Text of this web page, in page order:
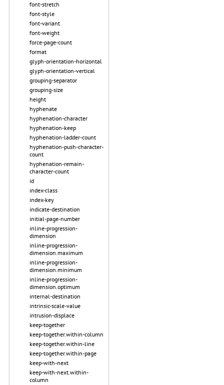
font-stretch
font-style
font-variant
font-weight
force-page-count
format
glyph-orientation-horizontal
glyph-orientation-vertical
grouping-separator
grouping-size
height
hyphenate
hyphenation-character
hyphenation-keep
hyphenation-ladder-count
hyphenation-push-character-
count
hyphenation-remain-
character-count
id
index-class
index-key
indicate-destination
initial-page-number
inline-progression-
dimension
inline-progression-
dimension.maximum
inline-progression-
dimension.minimum
inline-progression-
dimension.optimum
internal-destination
intrinsic-scale-value
intrusion-displace
keep-together
keep-together.within-column
keep-together.within-line
keep-together.within-page
keep-with-next
keep-with-next.within-
column